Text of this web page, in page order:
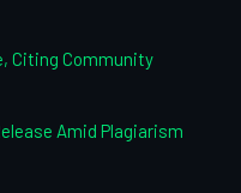
Citing Community
Amid Plagiarism